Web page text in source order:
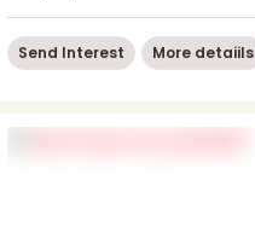
Send Interest More detaiils